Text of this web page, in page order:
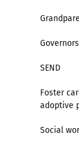
SEND
Foster
adoptive
Social